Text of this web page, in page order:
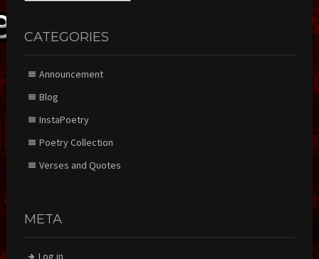
CATEGORIES
Announcement
Blog
InstaPoetry
Poetry Collection
Verses and Quotes
META